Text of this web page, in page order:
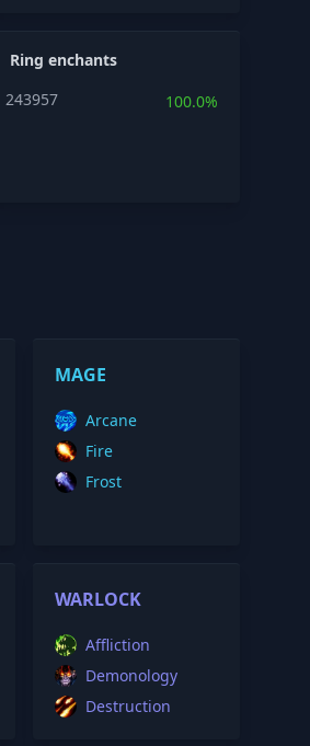
Ring enchants
243957
100.0%
MAGE
Arcane
Fire
Frost
WARLOCK
Affliction
Demonology
Destruction